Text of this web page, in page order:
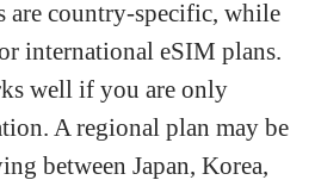
are country-specific, while
international eSIM plans.
well if you are only
A regional plan may be
between Japan, Korea,